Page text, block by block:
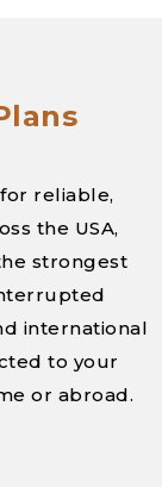
reliable,
the USA,
strongest
international
to your
or abroad.